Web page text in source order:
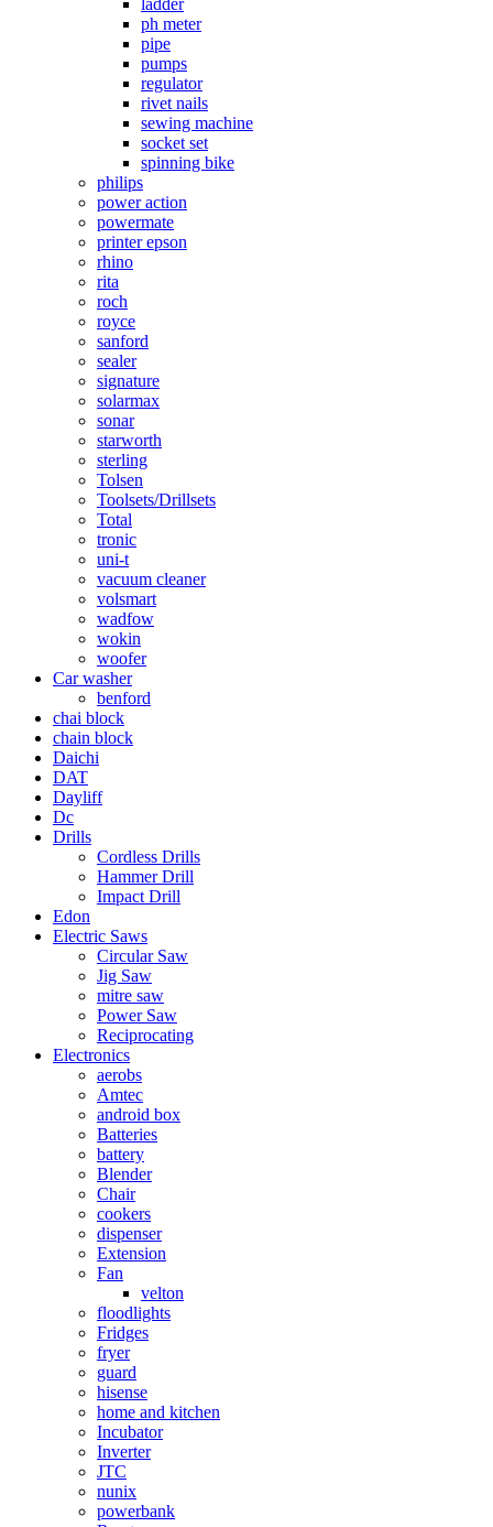
ladder
ph meter
pipe
pumps
regulator
rivet nails
sewing machine
socket set
spinning bike
philips
power action
powermate
printer epson
rhino
rita
roch
royce
sanford
sealer
signature
solarmax
sonar
starworth
sterling
Tolsen
Toolsets/Drillsets
Total
tronic
uni-t
vacuum cleaner
volsmart
wadfow
wokin
woofer
Car washer
benford
chai block
chain block
Daichi
DAT
Dayliff
Dc
Drills
Cordless Drills
Hammer Drill
Impact Drill
Edon
Electric Saws
Circular Saw
Jig Saw
mitre saw
Power Saw
Reciprocating
Electronics
aerobs
Amtec
android box
Batteries
battery
Blender
Chair
cookers
dispenser
Extension
Fan
velton
floodlights
Fridges
fryer
guard
hisense
home and kitchen
Incubator
Inverter
JTC
nunix
powerbank